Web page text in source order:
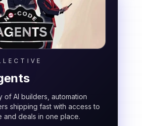
of AI builders, automation
shipping fast with access to
and deals in one place.